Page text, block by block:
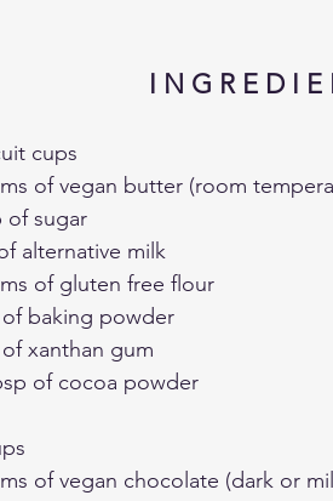
I N G R E D I E
cups
of vegan butter (room
of sugar
alternative milk
of gluten free flour
baking powder
xanthan gum
of cocoa powder
of vegan chocolate (dark or